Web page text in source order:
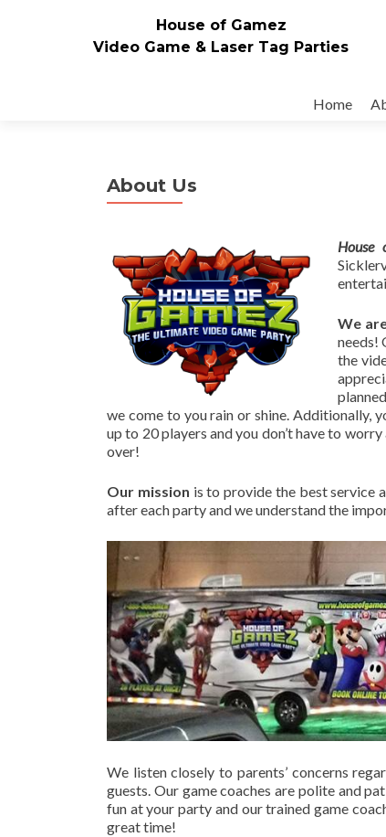
House of Gamez
Video Game & Laser Tag Parties
Home
About Us
House
We
needs!
the
we come to you rain or shine. Additionally,
up to 20 players and you don’t have to
over!
Our mission is to provide the best service
after each party and we understand the
We listen closely to parents’ concerns
guests. Our game coaches are polite and
fun at your party and our trained game
great time!